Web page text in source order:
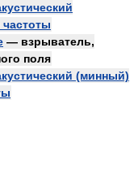
— взрыватель,
поля
(минный)